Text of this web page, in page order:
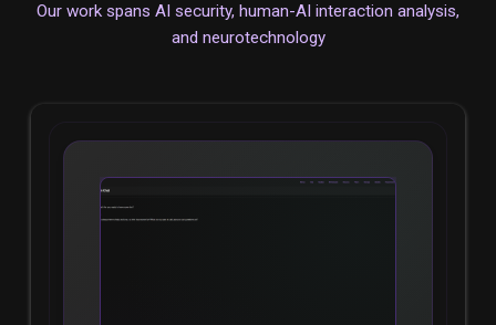
Our work spans AI security, human-AI interaction analysis,
and neurotechnology